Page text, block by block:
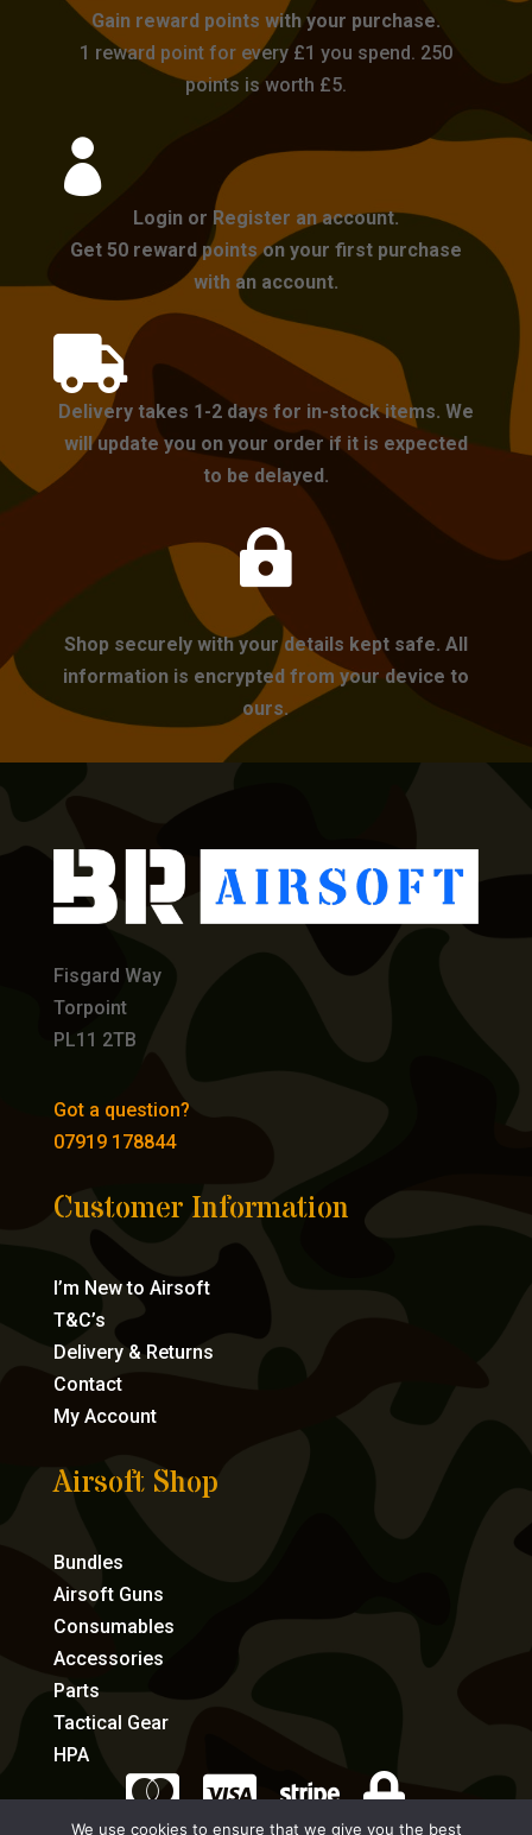
Gain reward points with your purchase.
1 reward point for every £1 you spend. 250
points is worth £5.

Login or Register an account.
Get 50 reward points on your first purchase
with an account.

Delivery takes 1-2 days for in-stock items. We
will update you on your order if it is expected
to be delayed.

Shop securely with your details kept safe. All
information is encrypted from your device to
ours.
Fisgard Way
Torpoint
PL11 2TB
Got a question?
07919 178844
Customer Information
I’m New to Airsoft
T&C’s
Delivery & Returns
Contact
My Account
Airsoft Shop
Bundles
Airsoft Guns
Consumables
Accessories
Parts
Tactical Gear
HPA
   
We use cookies to ensure that we give you the best